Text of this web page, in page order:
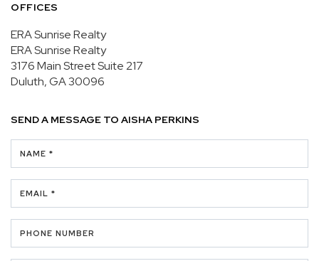
OFFICES
ERA Sunrise Realty
ERA Sunrise Realty
3176 Main StreetSuite 217
Duluth, GA 30096
SEND A MESSAGE TO AISHA PERKINS
NAME *
EMAIL *
PHONE NUMBER